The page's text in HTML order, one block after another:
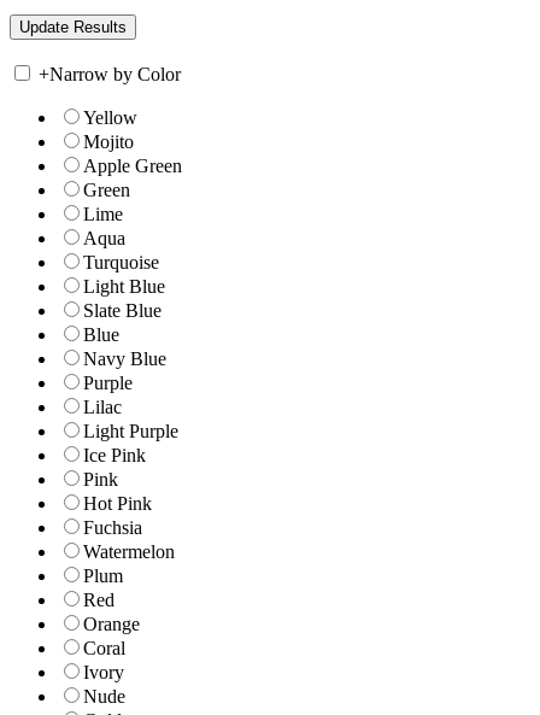
+Narrow by Color
Yellow
Mojito
Apple Green
Green
Lime
Aqua
Turquoise
Light Blue
Slate Blue
Blue
Navy Blue
Purple
Lilac
Light Purple
Ice Pink
Pink
Hot Pink
Fuchsia
Watermelon
Plum
Red
Orange
Coral
Ivory
Nude